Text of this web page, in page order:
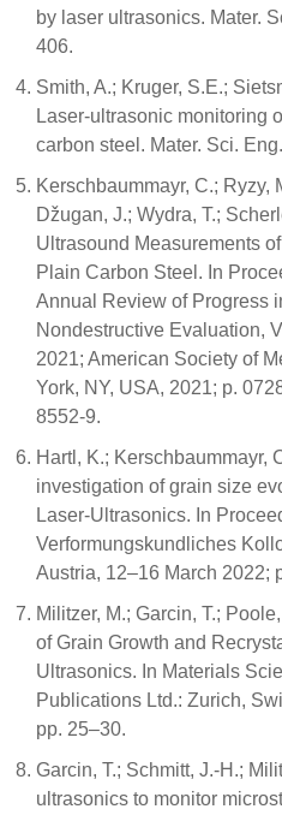
by laser ultrasonics. Mater.
406.
Smith, A.; Kruger, S.E.;
Laser-ultrasonic monitoring
carbon steel. Mater. Sci.
Kerschbaummayr, C.; Ryzy,
Džugan, J.; Wydra, T.;
Ultrasound Measurements
Plain Carbon Steel. In
Annual Review of Progress
Nondestructive Evaluation,
2021; American Society of
York, NY, USA, 2021; p.
8552-9.
Hartl, K.; Kerschbaummayr,
investigation of grain size
Laser-Ultrasonics. In
Verformungskundliches
Austria, 12–16 March 2022;
Militzer, M.; Garcin, T.;
of Grain Growth and
Ultrasonics. In Materials
Publications Ltd.: Zurich,
pp. 25–30.
Garcin, T.; Schmitt, J.-H.;
ultrasonics to monitor